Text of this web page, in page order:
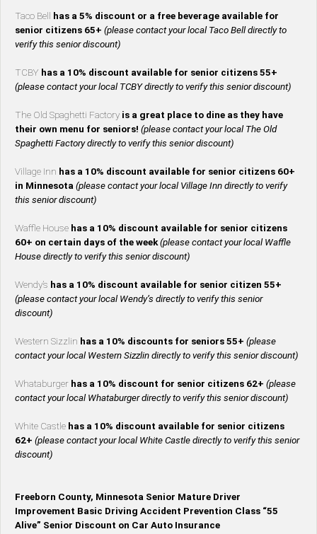
Taco Bell
has a 5% discount or a free beverage available for
senior citizens 65+ (please contact your local Taco Bell directly to
verify this senior discount)
TCBY has a 10% discount available for senior citizens 55+
(please contact your local TCBY directly to verify this senior discount)
The Old Spaghetti Factory is a great place to dine as they have
their own menu for seniors! (please contact your local The Old
Spaghetti Factory directly to verify this senior discount)
Village Inn has a 10% discount available for senior citizens 60+
in Minnesota (please contact your local Village Inn directly to verify
this senior discount)
Waffle House has a 10% discount available for senior citizens
60+ on certain days of the week(please contact your local Waffle
House directly to verify this senior discount)
Wendy’s has a 10% discount available for senior citizen 55+
(please contact your local Wendy’s directly to verify this senior
discount)
Western Sizzlin has a 10% discounts for seniors 55+ (please
contact your local Western Sizzlin directly to verify this senior discount)
Whataburger has a 10% discount for senior citizens 62+ (please
contact your local Whataburger directly to verify this senior discount)
White Castle has a 10% discount available for senior citizens
62+ (please contact your local White Castle directly to verify this senior
discount)
Freeborn County, Minnesota Senior Mature Driver
Improvement Basic Driving Accident Prevention Class “55
Alive” Senior Discount on Car Auto Insurance